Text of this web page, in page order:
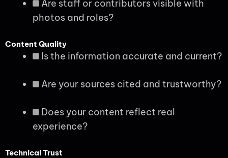
Are staff or contributors visible with
photos and roles?
Content Quality
Is the information accurate and current?
Are your sources cited and trustworthy?
Does your content reflect real
experience?
Technical Trust